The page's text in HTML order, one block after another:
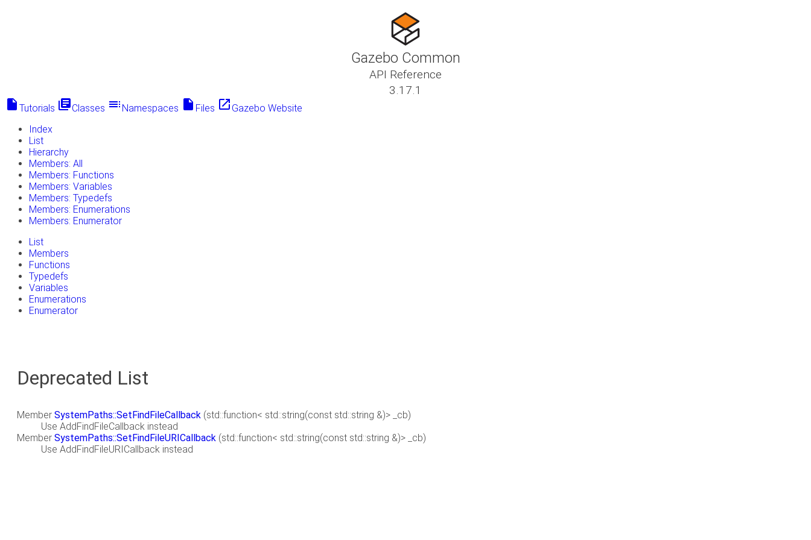
Gazebo Common
API Reference
3.17.1
insert_drive_file Tutorials library_booksClasses toc Namespaces insert_drive_file Files launch Gazebo Website
Index
List
Hierarchy
Members: All
Members: Functions
Members: Variables
Members: Typedefs
Members: Enumerations
Members: Enumerator
List
Members
Functions
Typedefs
Variables
Enumerations
Enumerator
Deprecated List
Member SystemPaths::SetFindFileCallback (std::function< std::string(const std::string &)> _cb)
Use AddFindFileCallback instead
Member SystemPaths::SetFindFileURICallback (std::function< std::string(const std::string &)> _cb)
Use AddFindFileURICallback instead